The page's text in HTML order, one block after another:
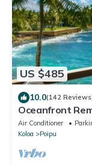
US $485
10.0(142
Oceanfront
Trades & A/C/
Air Conditioner
Koloa
Poipu